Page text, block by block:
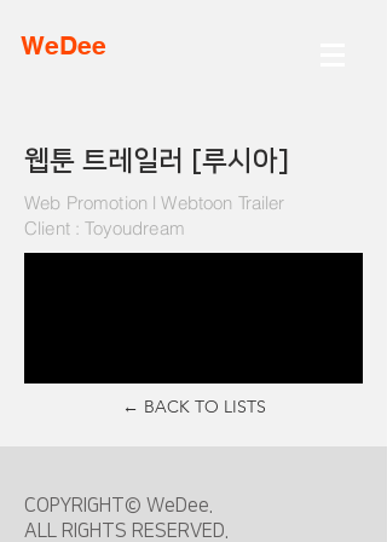
WeDee
​웹툰 트레일러 [루시아]
Web Promotion l Webtoon Trailer
Client : Toyoudream
← BACK TO LISTS
COPYRIGHT© WeDee.
ALL RIGHTS RESERVED.